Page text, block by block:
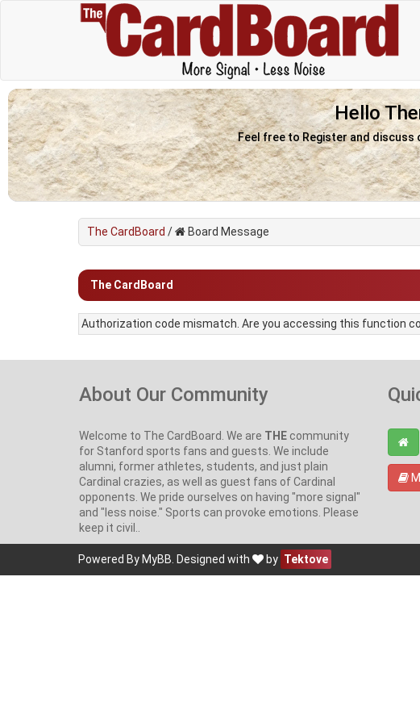
Hello
Feel free to Register and discuss
The CardBoard / Board Message
The CardBoard
Authorization code mismatch. Are you accessing this function
About Our Community
Welcome to The CardBoard. We are THE community
for Stanford sports fans and guests. We include
alumni, former athletes, students, and just plain
Cardinal crazies, as well as guest fans of Cardinal
opponents. We pride ourselves on having "more signal"
and "less noise." Sports can provoke emotions. Please
keep it civil..
Powered By MyBB . Designed with by Tektove